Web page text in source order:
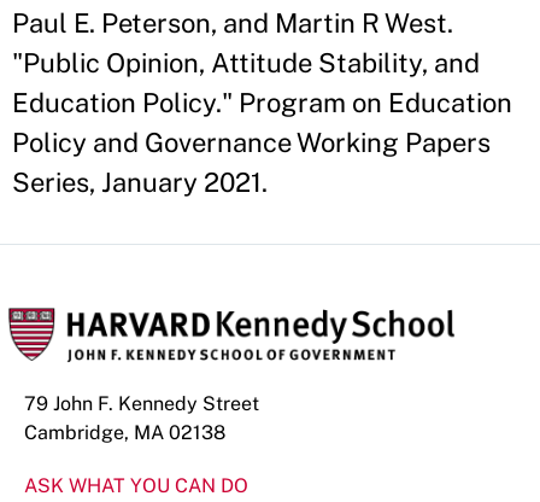
Paul E. Peterson, and Martin R West.
"Public Opinion, Attitude Stability, and
Education Policy." Program on Education
Policy and Governance Working Papers
Series, January 2021.
79 John F. Kennedy Street
Cambridge, MA 02138
ASK WHAT YOU CAN DO